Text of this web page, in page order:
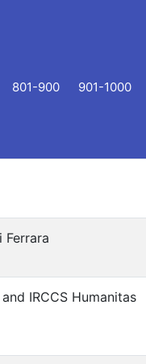
801-900 901-1000
Ferrara
IRCCS Humanitas